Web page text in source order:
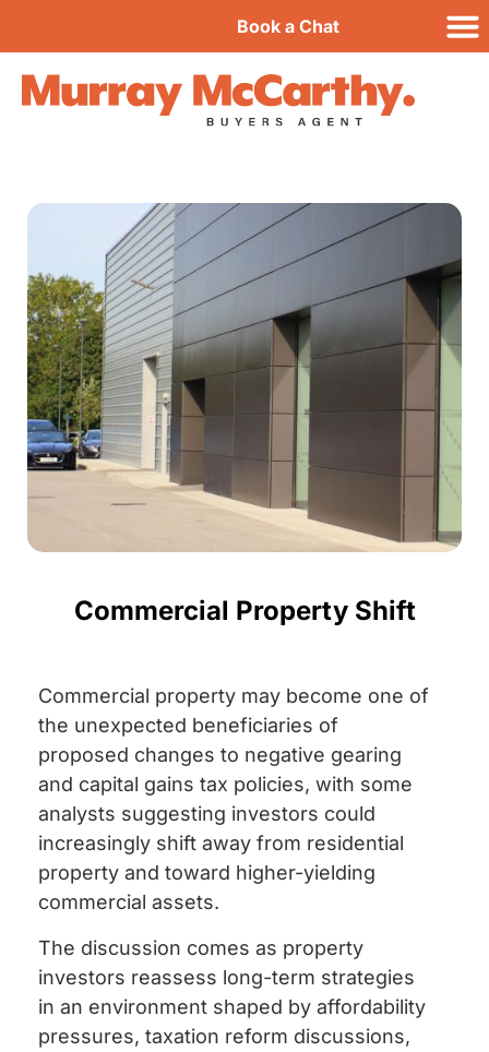
Book a Chat
Commercial Property Shift
Commercial property may become one of
the unexpected beneficiaries of
proposed changes to negative gearing
and capital gains tax policies, with some
analysts suggesting investors could
increasingly shift away from residential
property and toward higher-yielding
commercial assets.
The discussion comes as property
investors reassess long-term strategies
in an environment shaped by affordability
pressures, taxation reform discussions,